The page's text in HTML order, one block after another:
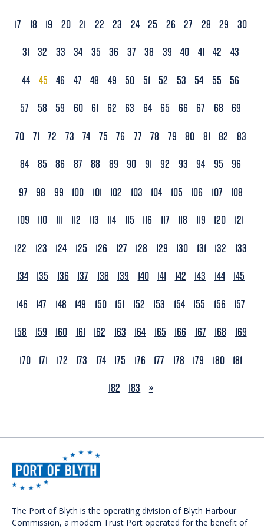
17
18 19 20 21 22 23 24 25 26 27 28 29
30
31 32 33 34 35 36 37 38 39 40 41 42
43
44 45 46 47 48 49 50 51 52 53 54 55
56
57
58 59 60 61 62 63 64 65 66 67 68
69
70 71 72 73 74 75 76 77 78 79 80 81 82
83
84 85 86 87 88 89 90 91 92 93 94 95
96
97
98 99 100 101 102 103 104 105 106 107
108
109
110 111 112 113 114 115 116 117 118 119 120
121
122
123 124 125 126 127 128 129 130 131 132
133
134 135 136 137 138 139 140 141 142 143 144 145
146
147 148 149 150 151 152 153 154 155 156
157
158
159 160 161 162 163 164 165 166 167 168
169
170 171 172 173 174 175 176 177 178 179 180 181
182
183 NEXT
»
The Port of Blyth is the operating division of Blyth Harbour
Commission, a modern Trust Port operated for the benefit of